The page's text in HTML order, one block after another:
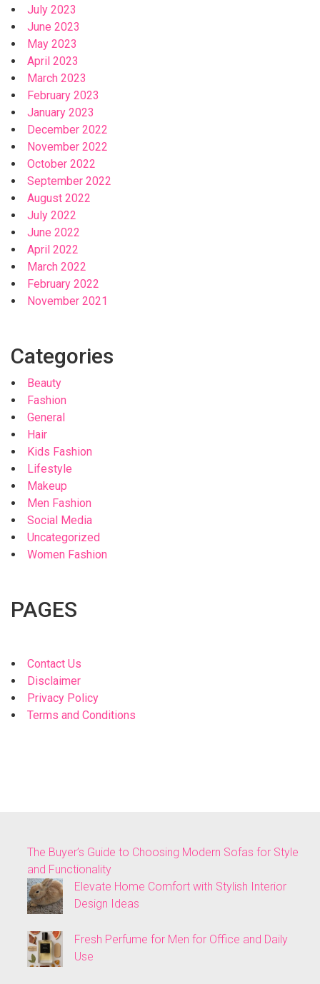
July 2023
June 2023
May 2023
April 2023
March 2023
February 2023
January 2023
December 2022
November 2022
October 2022
September 2022
August 2022
July 2022
June 2022
April 2022
March 2022
February 2022
November 2021
Categories
Beauty
Fashion
General
Hair
Kids Fashion
Lifestyle
Makeup
Men Fashion
Social Media
Uncategorized
Women Fashion
PAGES
Contact Us
Disclaimer
Privacy Policy
Terms and Conditions
The Buyer’s Guide to Choosing Modern Sofas for Style
and Functionality
Elevate Home Comfort with Stylish Interior
Design Ideas
Fresh Perfume for Men for Office and Daily
Use